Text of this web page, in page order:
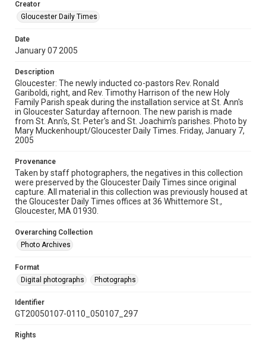
Creator
Gloucester Daily Times
Date
January 07 2005
Description
Gloucester: The newly inducted co-pastors Rev. Ronald
Gariboldi, right, and Rev. Timothy Harrison of the new Holy
Family Parish speak during the installation service at St. Ann's
in Gloucester Saturday afternoon. The new parish is made
from St. Ann's, St. Peter's and St. Joachim's parishes. Photo by
Mary Muckenhoupt/Gloucester Daily Times. Friday, January 7,
2005
Provenance
Taken by staff photographers, the negatives in this collection
were preserved by the Gloucester Daily Times since original
capture. All material in this collection was previously housed at
the Gloucester Daily Times offices at 36 Whittemore St.,
Gloucester, MA 01930.
Overarching Collection
Photo Archives
Format
Digital photographs
Photographs
Identifier
GT20050107-0110_050107_297
Rights